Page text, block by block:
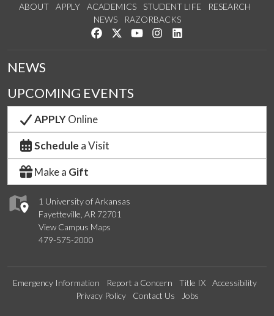
ABOUT APPLY ACADEMICS STUDENT LIFE
RESEARCH
NEWS
RAZORBACKS
Like us on Facebook
Follow us on Twitter
Watch us on YouTube
See us on Instagram
1 University of Arkansas
Fayetteville, AR 72701
View Campus Maps
479-575-2000
NEWS
UPCOMING EVENTS
APPLYOnline
Schedule a Visit
Make a Gift
Emergency Information Report a Concern Title IX
Accessibility
Privacy Policy
Contact Us Jobs